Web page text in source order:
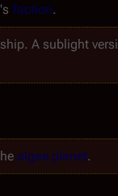
's faction.
A sublight
algae planet.